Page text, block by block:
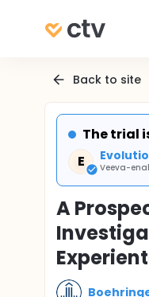
Back to site
The trial
E
Veeva-
A